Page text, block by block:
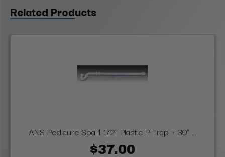
Related Products
ANS Pedicure Spa 1 1/2" Plastic P-Trap + 30" ...
$37.00